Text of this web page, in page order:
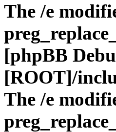
The /e
[phpBB
[ROOT]/
The /e